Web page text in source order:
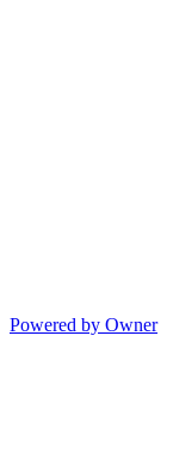
Powered by Owner